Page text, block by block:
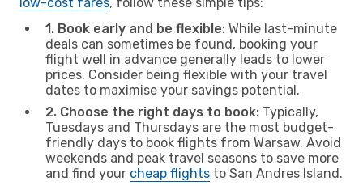
1. Book early and be flexible: While last-minute
deals can sometimes be found, booking your
flight well in advance generally leads to lower
prices. Consider being flexible with your travel
dates to maximise your savings potential.
2. Choose the right days to book: Typically,
Tuesdays and Thursdays are the most budget-
friendly days to book flights from Warsaw. Avoid
weekends and peak travel seasons to save more
and find your cheap flights to San Andres Island.